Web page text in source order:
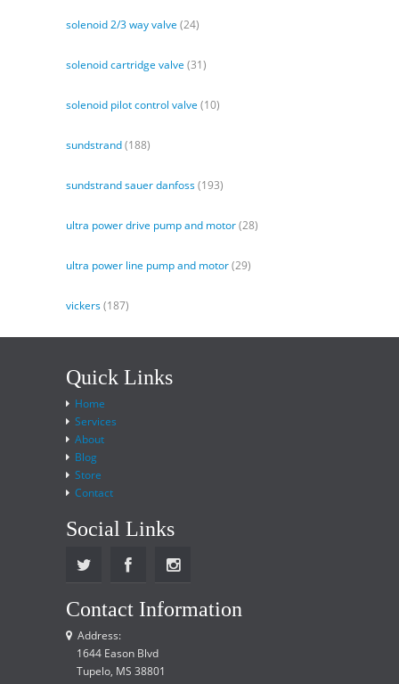
solenoid 2/3 way valve (24)
solenoid cartridge valve (31)
solenoid pilot control valve (10)
sundstrand(188)
sundstrand sauer danfoss(193)
ultra power drive pump and motor(28)
ultra power line pump and motor(29)
vickers(187)
Quick Links
Home
Services
About
Blog
Store
Contact
Social Links
Contact Information
Address:
1644 Eason Blvd
Tupelo, MS 38801